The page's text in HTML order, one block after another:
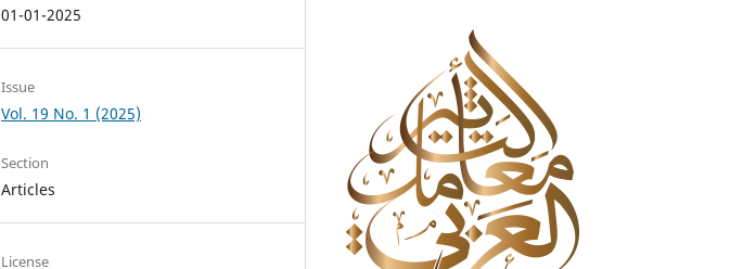
01-01-2025
Issue
Vol. 19 No. 1 (2025)
Section
Articles
License